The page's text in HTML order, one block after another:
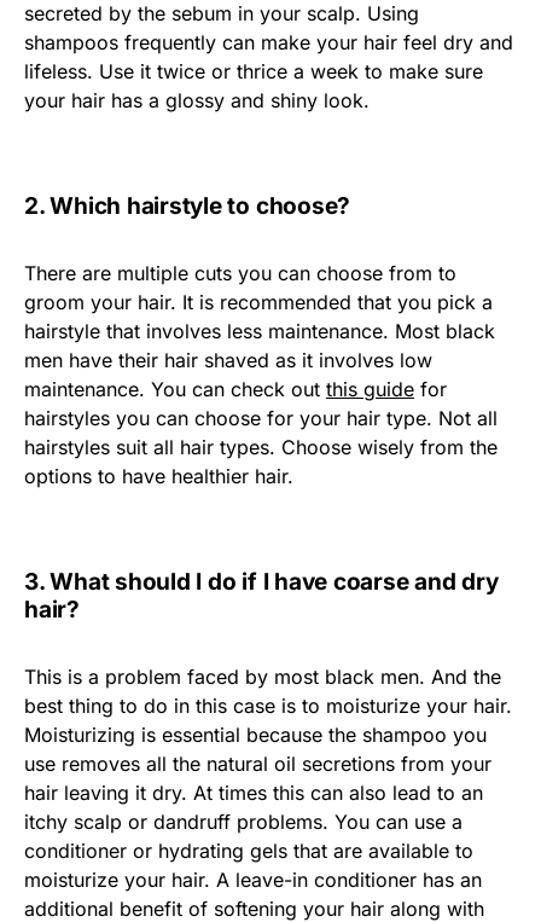
secreted by the sebum in your scalp. Using
shampoos frequently can make your hair feel dry and
lifeless. Use it twice or thrice a week to make sure
your hair has a glossy and shiny look.
2. Which hairstyle to choose?
There are multiple cuts you can choose from to
groom your hair. It is recommended that you pick a
hairstyle that involves less maintenance. Most black
men have their hair shaved as it involves low
maintenance. You can check out this guide for
hairstyles you can choose for your hair type. Not all
hairstyles suit all hair types. Choose wisely from the
options to have healthier hair.
3. What should I do if I have coarse and dry
hair?
This is a problem faced by most black men. And the
best thing to do in this case is to moisturize your hair.
Moisturizing is essential because the shampoo you
use removes all the natural oil secretions from your
hair leaving it dry. At times this can also lead to an
itchy scalp or dandruff problems. You can use a
conditioner or hydrating gels that are available to
moisturize your hair. A leave-in conditioner has an
additional benefit of softening your hair along with